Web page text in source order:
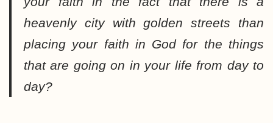
heavenly city with golden streets than
placing your faith in God for the things
that are going on in your life from day to
day?